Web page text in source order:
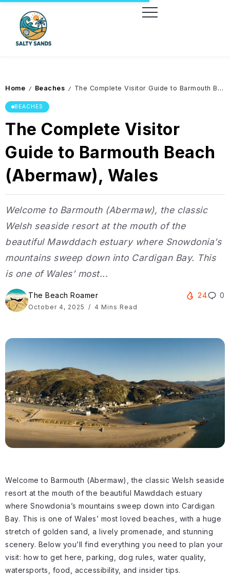
Home / Beaches / The Complete Visitor Guide to Barmouth Beach (Abermaw), Wales
BEACHES
The Complete Visitor
Guide to Barmouth Beach
(Abermaw), Wales
Welcome to Barmouth (Abermaw), the classic
Welsh seaside resort at the mouth of the
beautiful Mawddach estuary where Snowdonia’s
mountains sweep down into Cardigan Bay. This
is one of Wales’ most...
The Beach Roamer
October 4, 2025 4 Mins Read
24 0
Welcome to Barmouth (Abermaw), the classic Welsh seaside
resort at the mouth of the beautiful Mawddach estuary
where Snowdonia’s mountains sweep down into Cardigan
Bay. This is one of Wales’ most loved beaches, with a huge
stretch of golden sand, a lively promenade, and stunning
scenery. Below you’ll find everything you need to plan your
visit: how to get here, parking, dog rules, water quality,
watersports, food, accessibility, and insider tips.